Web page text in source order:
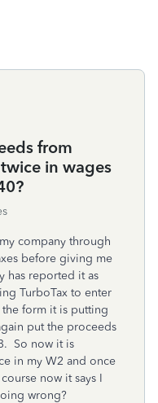
from
in wages
company through
before giving me
has reported it as
TurboTax to enter
form it is putting
put the proceeds
So now it is
in my W2 and once
now it says I
wrong?